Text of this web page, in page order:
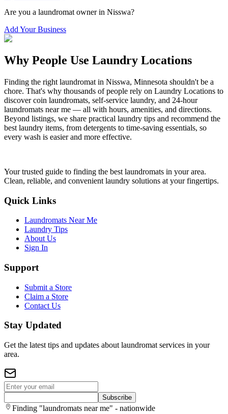
Are you a laundromat owner in Nisswa?
Add Your Business
Why People Use Laundry Locations
Finding the right laundromat in Nisswa, Minnesota shouldn't be a
chore. That's why thousands of people rely on Laundry Locations to
discover coin laundromats, self-service laundry, and 24-hour
laundromats near me — all with hours, amenities, and directions.
Beyond listings, we share practical laundry tips and recommend the
best laundry items, from detergents to time-saving essentials, so
every wash is easier and more effective.
Your trusted guide to finding the best laundromats in your area.
Clean, reliable, and convenient laundry solutions at your fingertips.
Quick Links
Laundromats Near Me
Laundry Tips
About Us
Sign In
Support
Submit a Store
Claim a Store
Contact Us
Stay Updated
Get the latest tips and updates about laundromat services in your
area.
Subscribe
Finding "laundromats near me" - nationwide